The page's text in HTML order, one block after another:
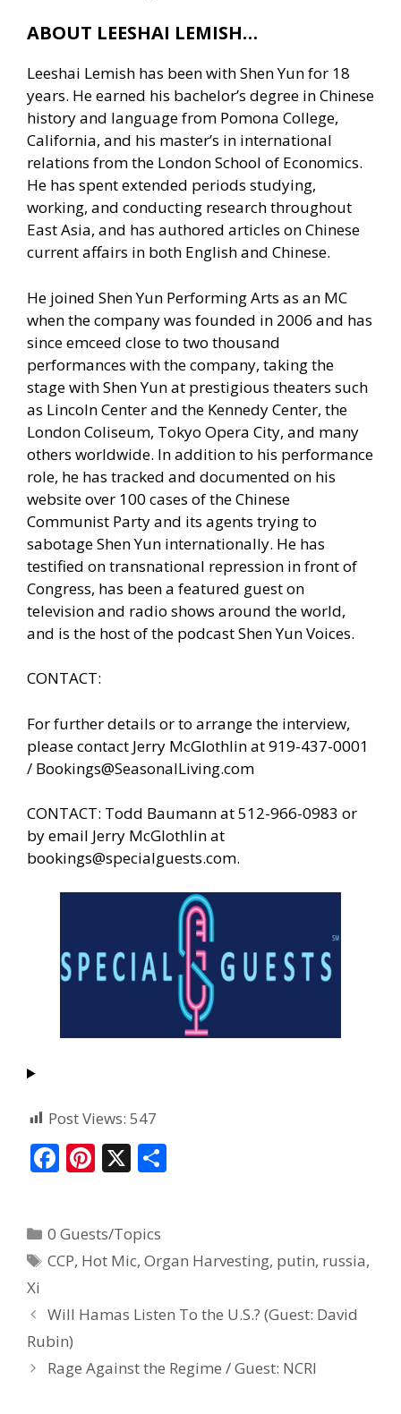
ABOUT LEESHAI LEMISH…
Leeshai Lemish has been with Shen Yun for 18
years. He earned his bachelor’s degree in Chinese
history and language from Pomona College,
California, and his master’s in international
relations from the London School of Economics.
He has spent extended periods studying,
working, and conducting research throughout
East Asia, and has authored articles on Chinese
current affairs in both English and Chinese.
He joined Shen Yun Performing Arts as an MC
when the company was founded in 2006 and has
since emceed close to two thousand
performances with the company, taking the
stage with Shen Yun at prestigious theaters such
as Lincoln Center and the Kennedy Center, the
London Coliseum, Tokyo Opera City, and many
others worldwide. In addition to his performance
role, he has tracked and documented on his
website over 100 cases of the Chinese
Communist Party and its agents trying to
sabotage Shen Yun internationally. He has
testified on transnational repression in front of
Congress, has been a featured guest on
television and radio shows around the world,
and is the host of the podcast Shen Yun Voices.
CONTACT:
For further details or to arrange the interview,
please contact Jerry McGlothlin at 919-437-0001
/ Bookings@SeasonalLiving.com
CONTACT: Todd Baumann at 512-966-0983 or
by email Jerry McGlothlin at
bookings@specialguests.com.
Post Views: 547
F
b
o
o
k
Pi
e
st
X
0 Guests/Topics
CCP, Hot Mic,Organ Harvesting, putin, russia,
Xi
Will Hamas Listen To the U.S.? (Guest: David
Rubin)
Rage Against the Regime / Guest: NCRI